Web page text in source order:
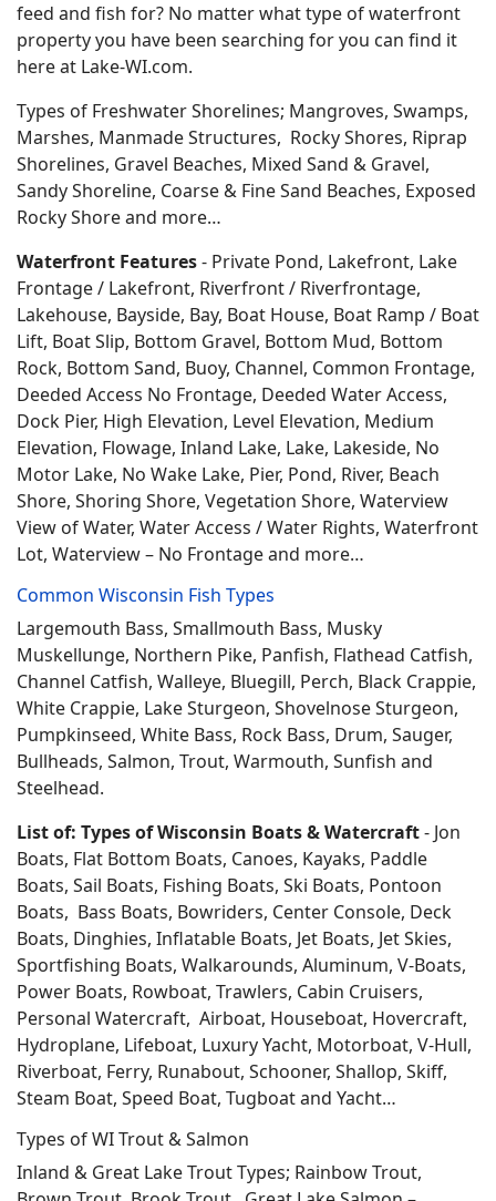
feed and fish for? No matter what type of waterfront
property you have been searching for you can find it
here at Lake-WI.com.
Types of Freshwater Shorelines; Mangroves, Swamps,
Marshes, Manmade Structures, Rocky Shores, Riprap
Shorelines, Gravel Beaches, Mixed Sand & Gravel,
Sandy Shoreline, Coarse & Fine Sand Beaches, Exposed
Rocky Shore and more…
Waterfront Features- Private Pond, Lakefront, Lake
Frontage / Lakefront, Riverfront / Riverfrontage,
Lakehouse, Bayside, Bay, Boat House, Boat Ramp / Boat
Lift, Boat Slip, Bottom Gravel, Bottom Mud, Bottom
Rock, Bottom Sand, Buoy, Channel, Common Frontage,
Deeded Access No Frontage, Deeded Water Access,
Dock Pier, High Elevation, Level Elevation, Medium
Elevation, Flowage, Inland Lake, Lake, Lakeside, No
Motor Lake, No Wake Lake, Pier, Pond, River, Beach
Shore, Shoring Shore, Vegetation Shore, Waterview
View of Water, Water Access / Water Rights, Waterfront
Lot, Waterview – No Frontage and more…
Common Wisconsin Fish Types
Largemouth Bass, Smallmouth Bass, Musky
Muskellunge, Northern Pike, Panfish, Flathead Catfish,
Channel Catfish, Walleye, Bluegill, Perch, Black Crappie,
White Crappie, Lake Sturgeon, Shovelnose Sturgeon,
Pumpkinseed, White Bass, Rock Bass, Drum, Sauger,
Bullheads, Salmon, Trout, Warmouth, Sunfish and
Steelhead.
List of: Types of Wisconsin Boats & Watercraft- Jon
Boats, Flat Bottom Boats, Canoes, Kayaks, Paddle
Boats, Sail Boats, Fishing Boats, Ski Boats, Pontoon
Boats, Bass Boats, Bowriders, Center Console, Deck
Boats, Dinghies, Inflatable Boats, Jet Boats, Jet Skies,
Sportfishing Boats, Walkarounds, Aluminum, V-Boats,
Power Boats, Rowboat, Trawlers, Cabin Cruisers,
Personal Watercraft, Airboat, Houseboat, Hovercraft,
Hydroplane, Lifeboat, Luxury Yacht, Motorboat, V-Hull,
Riverboat, Ferry, Runabout, Schooner, Shallop, Skiff,
Steam Boat, Speed Boat, Tugboat and Yacht…
Types of WI Trout & Salmon
Inland & Great Lake Trout Types; Rainbow Trout,